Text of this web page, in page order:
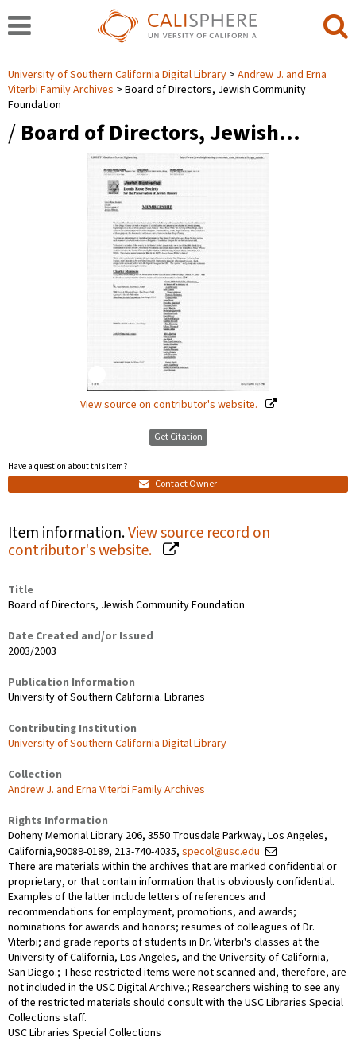
University of Southern California Digital Library
Andrew J. and Erna
Viterbi Family Archives
Board of Directors, Jewish Community
Foundation
/ Board of Directors, Jewish…
View source on contributor's website.
Get Citation
Have a question about this item?
Contact Owner
Item information.View source record on
contributor's website.
Title
Board of Directors, Jewish Community Foundation
Date Created and/or Issued
2003/2003
Publication Information
University of Southern California. Libraries
Contributing Institution
University of Southern California Digital Library
Collection
Andrew J. and Erna Viterbi Family Archives
Rights Information
Doheny Memorial Library 206, 3550 Trousdale Parkway, Los Angeles,
California,90089-0189, 213-740-4035, specol@usc.edu
There are materials within the archives that are marked confidential or
proprietary, or that contain information that is obviously confidential.
Examples of the latter include letters of references and
recommendations for employment, promotions, and awards;
nominations for awards and honors; resumes of colleagues of Dr.
Viterbi; and grade reports of students in Dr. Viterbi's classes at the
University of California, Los Angeles, and the University of California,
San Diego.; These restricted items were not scanned and, therefore, are
not included in the USC Digital Archive.; Researchers wishing to see any
of the restricted materials should consult with the USC Libraries Special
Collections staff.
USC Libraries Special Collections